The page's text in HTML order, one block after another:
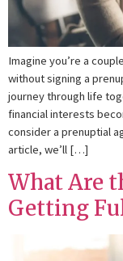
Imagine you’re a
without signing a
journey through life
financial interests
consider a prenuptial
article, we’ll […]
What Are
Getting